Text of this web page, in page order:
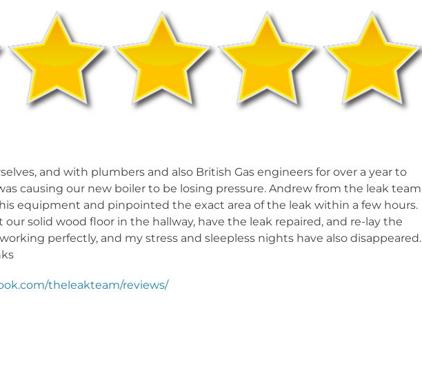
PRESSURE RELEASE VALVE
UNDERFLOOR HEATING LEAK
and with plumbers and also British Gas engineers for over a year to
causing our new boiler to be losing pressure. Andrew from the leak team
equipment and pinpointed the exact area of the leak within a few hours.
our solid wood floor in the hallway, have the leak repaired, and re-lay the
perfectly, and my stress and sleepless nights have also disappeared.
theleakteam/reviews/